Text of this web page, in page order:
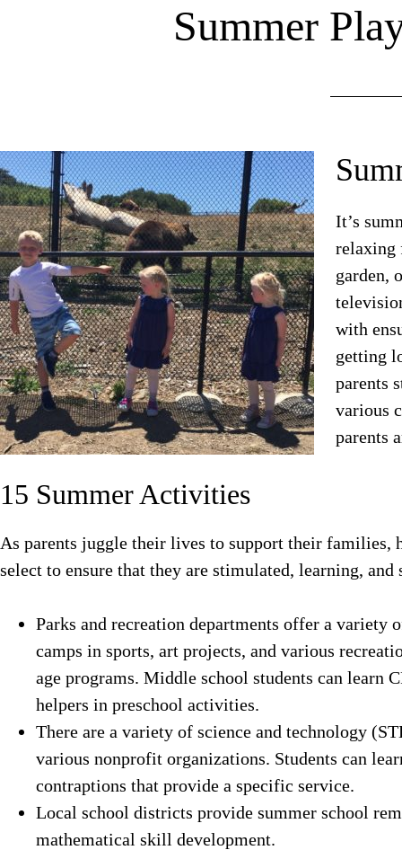
Summer
It’s
relaxing
garden,
with
getting
parents
various
parents
15 Summer Activities
As parents juggle their lives to support their families,
select to ensure that they are stimulated, learning,
Parks and recreation departments offer a variety
camps in sports, art projects, and various
age programs. Middle school students can learn
helpers in preschool activities.
There are a variety of science and technology
various nonprofit organizations. Students can
contraptions that provide a specific service.
Local school districts provide summer school
mathematical skill development.